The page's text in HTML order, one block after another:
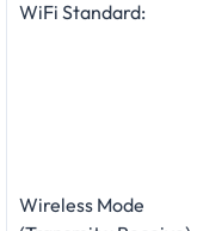
WiFi Standard:
Wireless Mode